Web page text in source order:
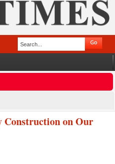
Construction on Our